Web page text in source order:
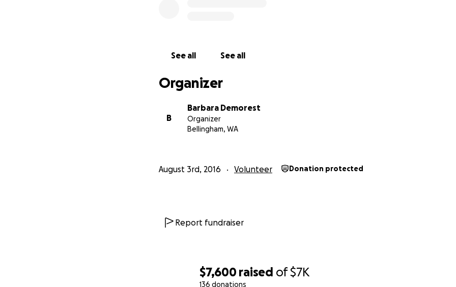
$7,600 raised of$7K
136 donations
See all See all
Organizer
B
Barbara Demorest
Organizer
Bellingham, WA
August 3rd, 2016 Volunteer Donation protected
Report fundraiser